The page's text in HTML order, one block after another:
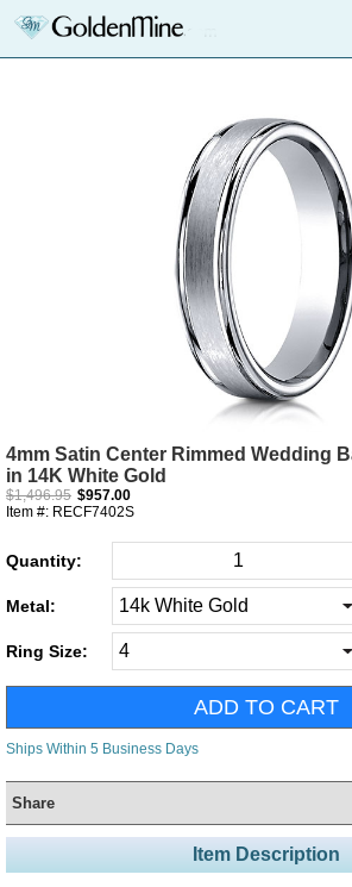
4mm Satin Center Rimmed Wedding
in 14K White Gold
$1,496.95 $957.00
Item #: RECF7402S
Quantity:
Metal:
Ring Size:
Ships Within 5 Business Days
Share
Item Description